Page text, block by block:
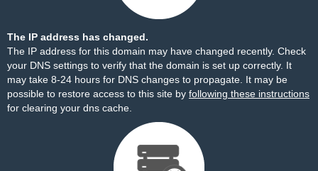
The IP address has changed.
The IP address for this domain may have changed recently. Check
your DNS settings to verify that the domain is set up correctly. It
may take 8-24 hours for DNS changes to propagate. It may be
possible to restore access to this site by following these instructions
for clearing your dns cache.